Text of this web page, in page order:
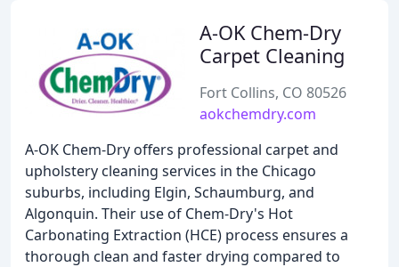
A-OK Chem-Dry
Carpet Cleaning
Fort Collins, CO 80526
aokchemdry.com
A-OK Chem-Dry offers professional carpet and
upholstery cleaning services in the Chicago
suburbs, including Elgin, Schaumburg, and
Algonquin. Their use of Chem-Dry's Hot
Carbonating Extraction (HCE) process ensures a
thorough clean and faster drying compared to